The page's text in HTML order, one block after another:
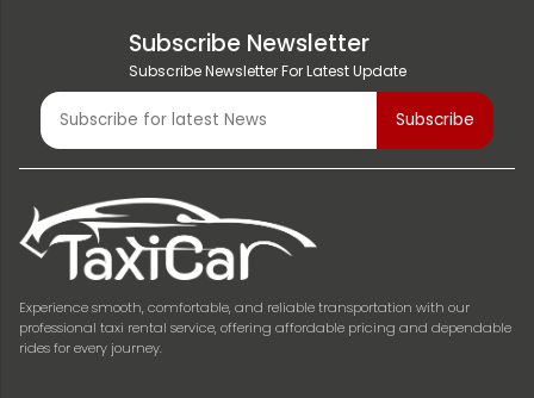
Subscribe Newsletter
Subscribe Newsletter For Latest Update
Experience smooth, comfortable, and reliable transportation with our
professional taxi rental service, offering affordable pricing and dependable
rides for every journey.